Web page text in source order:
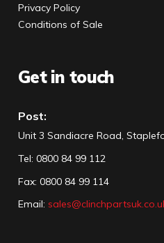
Privacy Policy
Conditions of Sale
Get in touch
Post:
Unit 3 Sandiacre Road,
Tel: 0800 84 99 112
Fax: 0800 84 99 114
Email: